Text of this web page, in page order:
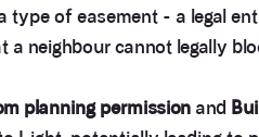
type of easement - a legal
a neighbour cannot legally
planning permission and